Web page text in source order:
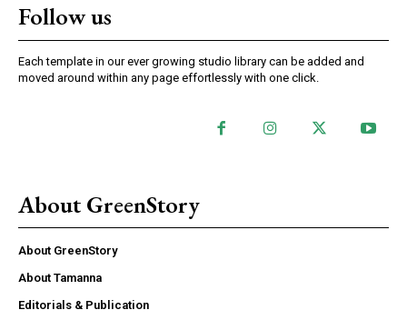
Follow us
Each template in our ever growing studio library can be added and
moved around within any page effortlessly with one click.
About GreenStory
About GreenStory
About Tamanna
Editorials & Publication